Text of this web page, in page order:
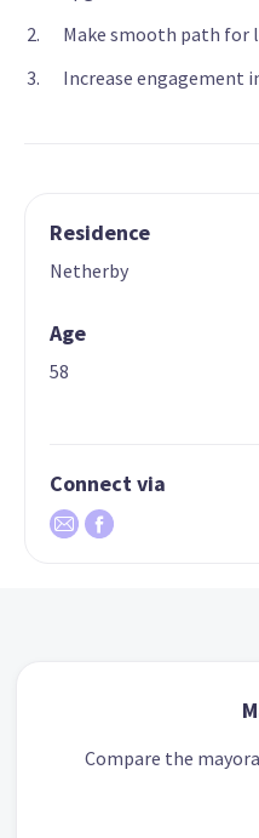
Make smooth path for
Increase engagement
Residence
Netherby
Age
58
Connect via
Compare the